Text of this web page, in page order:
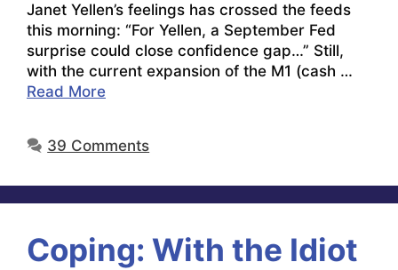
Janet Yellen’s feelings has crossed the feeds
this morning: “For Yellen, a September Fed
surprise could close confidence gap…” Still,
with the current expansion of the M1 (cash …
Read More
39 Comments
Coping: With the Idiot